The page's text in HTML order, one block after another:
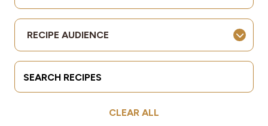
Resources
Allergies
Industries
RECIPE AUDIENCE
Search Terms
CLEAR ALL